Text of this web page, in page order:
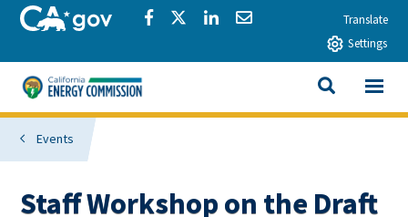
Skip to main contentCA.govShare via Facebook
Share via Twitter
Share via LinkedIn
Share via EmailTranslate
Settings
California Energy Commission
SEARCH
View All
Events
Staff Workshop on the Draft